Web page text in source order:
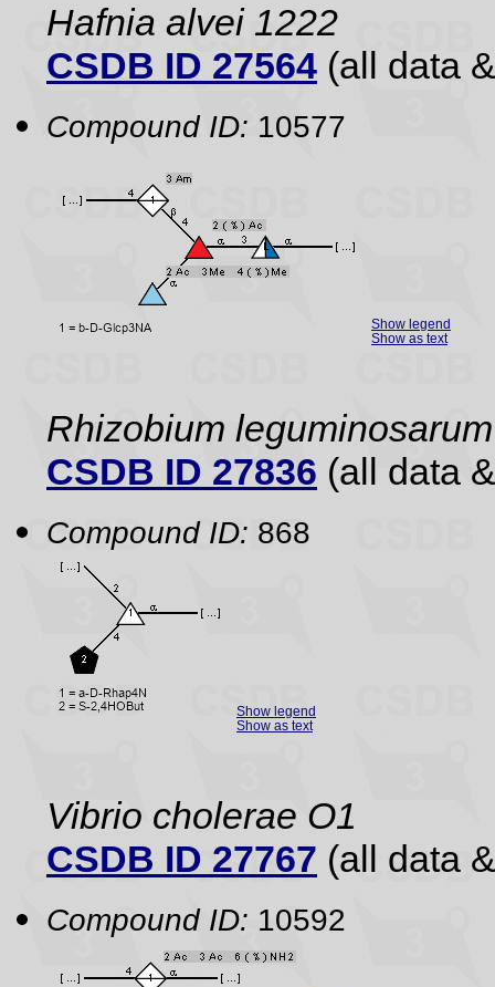
Hafnia alvei 1222
CSDB ID 27564 (all data
Compound ID: 10577
Show legend
Show as text
Rhizobium
CSDB ID 27836 (all data
Compound ID: 868
Show legend
Show as text
Vibrio cholerae O1
CSDB ID 27767 (all data
Compound ID: 10592